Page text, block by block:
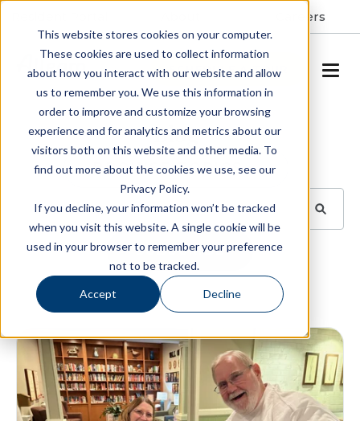
This website stores cookies on your computer.
These cookies are used to collect information
about how you interact with our website and allow
us to remember you. We use this information in
order to improve and customize your browsing
experience and for analytics and metrics about our
visitors both on this website and other media. To
find out more about the cookies we use, see our
Privacy Policy.
If you decline, your information won’t be tracked
when you visit this website. A single cookie will be
used in your browser to remember your preference
not to be tracked.
Accept Decline
Careers
SCHEDULE A TOUR
Blog
BROWSE TOPICS
SUBSCRIBE